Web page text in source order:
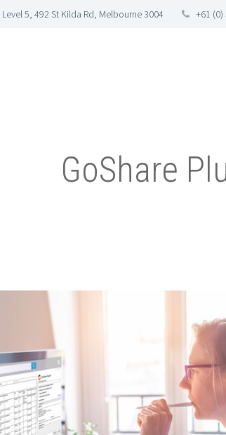
5, 492 St Kilda Rd, Melbourne 3004 +61 (0)
GoShare